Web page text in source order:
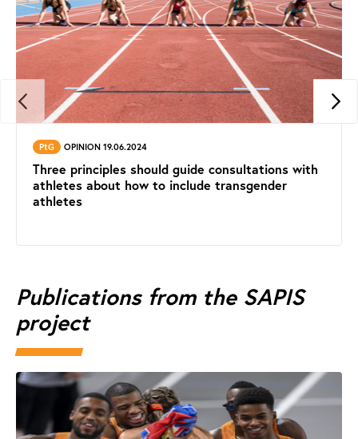
PtG OPINION 19.06.2024
Three principles should guide consultations with
athletes about how to include transgender
athletes
Publications from the SAPIS
project